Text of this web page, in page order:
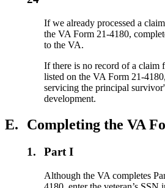
If we already processed a
the VA Form 21-4180,
to the VA.
If there is no record of a claim
listed on the VA Form 21-
servicing the principal
development.
E. Completing the VA
1. Part I
Although the VA completes